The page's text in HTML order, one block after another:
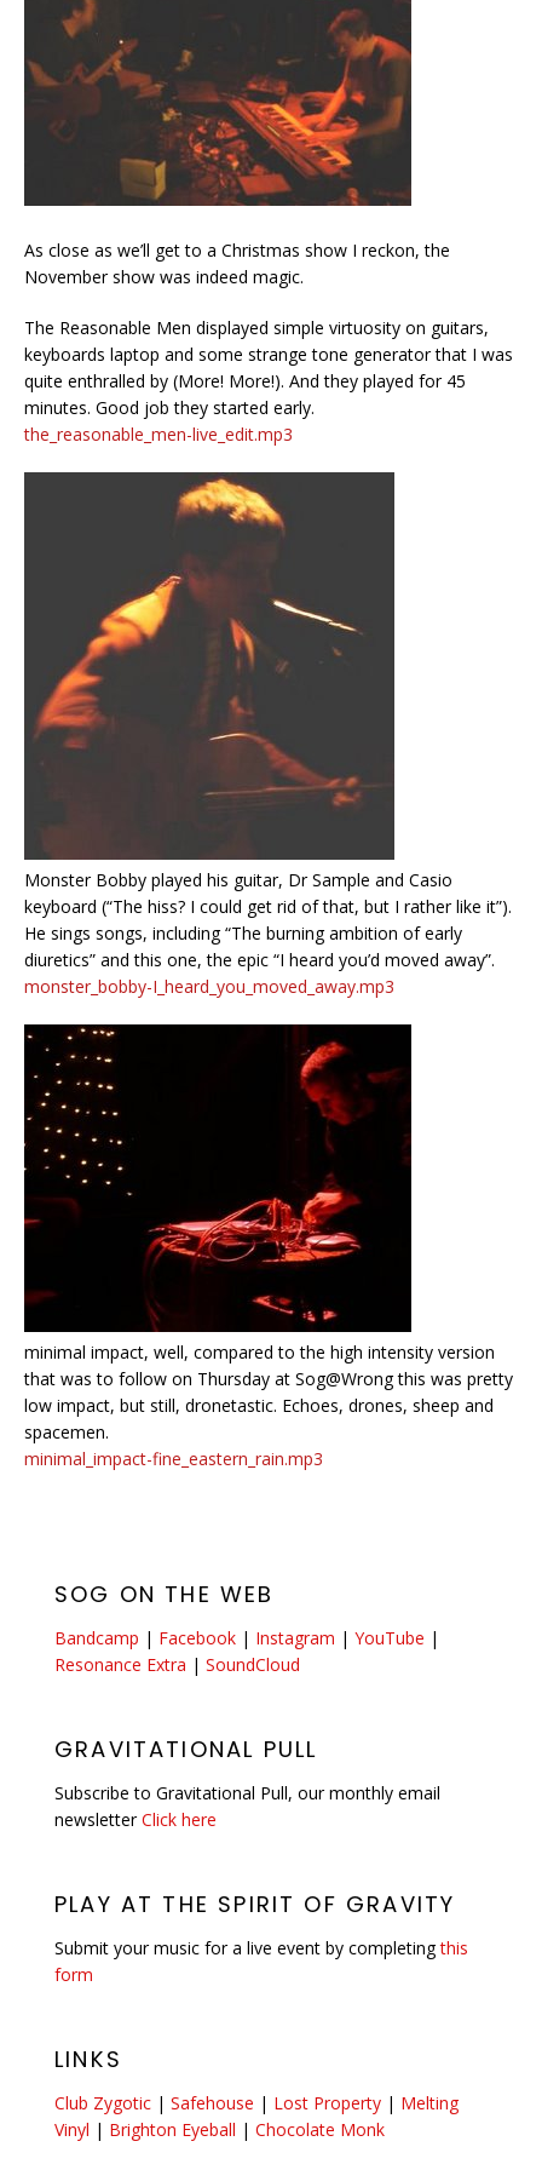
As close as we’ll get to a Christmas show I reckon, the
November show was indeed magic.
The Reasonable Men displayed simple virtuosity on guitars,
keyboards laptop and some strange tone generator that I was
quite enthralled by (More! More!). And they played for 45
minutes. Good job they started early.
the_reasonable_men-live_edit.mp3
Monster Bobby played his guitar, Dr Sample and Casio
keyboard (“The hiss? I could get rid of that, but I rather like it”).
He sings songs, including “The burning ambition of early
diuretics” and this one, the epic “I heard you’d moved away”.
monster_bobby-I_heard_you_moved_away.mp3
minimal impact, well, compared to the high intensity version
that was to follow on Thursday at Sog@Wrong this was pretty
low impact, but still, dronetastic. Echoes, drones, sheep and
spacemen.
minimal_impact-fine_eastern_rain.mp3
SOG ON THE WEB
Bandcamp | Facebook | Instagram | YouTube |
Resonance Extra | SoundCloud
GRAVITATIONAL PULL
Subscribe to Gravitational Pull, our monthly email
newsletterClick here
PLAY AT THE SPIRIT OF GRAVITY
Submit your music for a live event by completingthis
form
LINKS
Club Zygotic | Safehouse | Lost Property | Melting
Vinyl | Brighton Eyeball | Chocolate Monk